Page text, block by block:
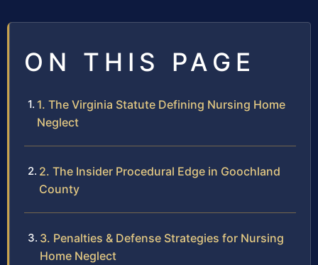
ON THIS PAGE
1. The Virginia Statute Defining Nursing Home
Neglect
2. The Insider Procedural Edge in Goochland
County
3. Penalties & Defense Strategies for Nursing
Home Neglect